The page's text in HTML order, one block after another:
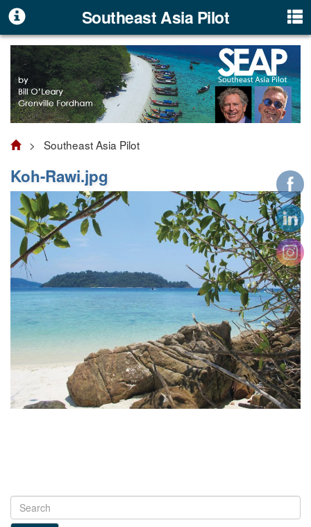
Southeast Asia Pilot
> Southeast Asia Pilot
Koh-Rawi.jpg